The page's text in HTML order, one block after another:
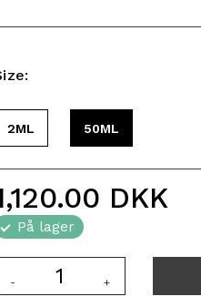
2ML 50ML
DKK
På lager
- +